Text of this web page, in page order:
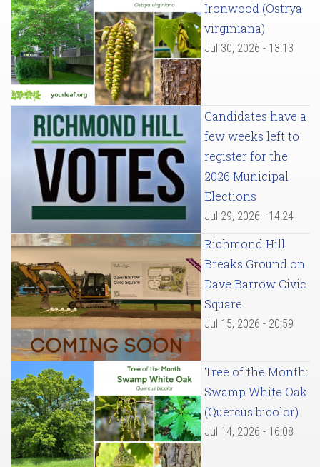
Ironwood (Ostrya
virginiana)
Jul 30, 2026 - 13:13
Candidates have a
few weeks left to
register for the
2026 Municipal
Elections
Jul 29, 2026 - 14:24
Richmond Hill
Breaks Ground on
Dave Barrow Civic
Square
Jul 15, 2026 - 20:59
Tree of the Month:
Swamp White Oak
(Quercus bicolor)
Jul 14, 2026 - 16:08